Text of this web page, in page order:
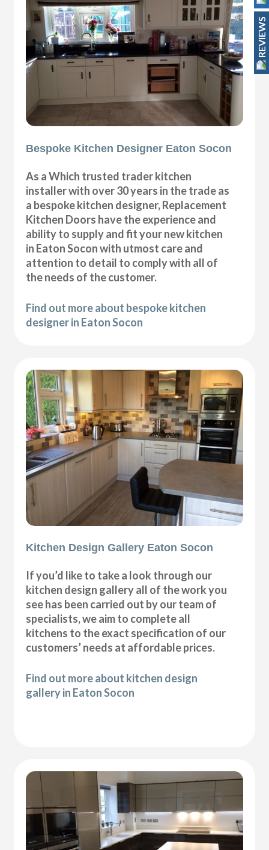
Bespoke Kitchen Designer Eaton Socon
As a Which trusted trader kitchen
installer with over 30 years in the trade as
a bespoke kitchen designer, Replacement
Kitchen Doors have the experience and
ability to supply and fit your new kitchen
in Eaton Socon with utmost care and
attention to detail to comply with all of
the needs of the customer.
Find out more about bespoke kitchen
designer in Eaton Socon
Kitchen Design Gallery Eaton Socon
If you’d like to take a look through our
kitchen design gallery all of the work you
see has been carried out by our team of
specialists, we aim to complete all
kitchens to the exact specification of our
customers’ needs at affordable prices.
Find out more about kitchen design
gallery in Eaton Socon
REVIEWS